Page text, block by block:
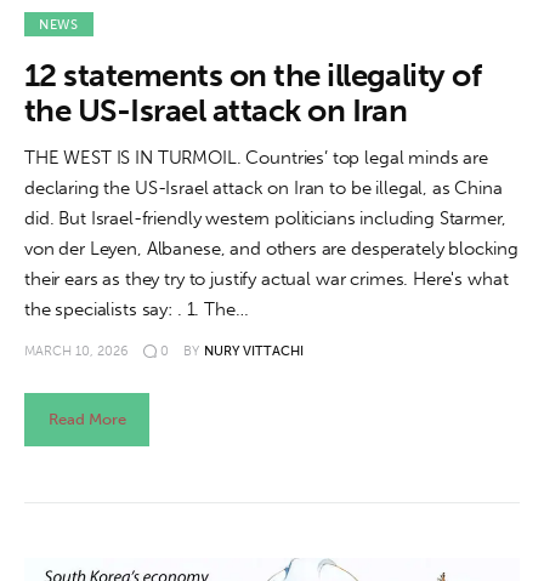
NEWS
12 statements on the illegality of
the US-Israel attack on Iran
THE WEST IS IN TURMOIL. Countries’ top legal minds are
declaring the US-Israel attack on Iran to be illegal, as China
did. But Israel-friendly western politicians including Starmer,
von der Leyen, Albanese, and others are desperately blocking
their ears as they try to justify actual war crimes. Here's what
the specialists say: . 1. The…
MARCH 10, 2026 0 BY NURY VITTACHI
Read More